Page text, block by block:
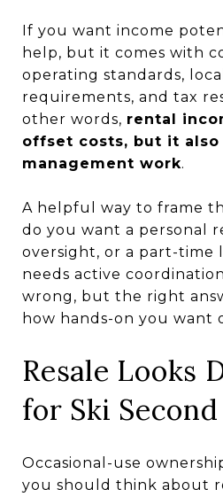
If you want income
help, but it comes with
operating standards,
requirements, and tax
other words, rental
offset costs, but it also
management work.
A helpful way to frame
do you want a personal
oversight, or a part-time
needs active
wrong, but the right
how hands-on you want
Resale Looks
for Ski
Occasional-use
you should think about